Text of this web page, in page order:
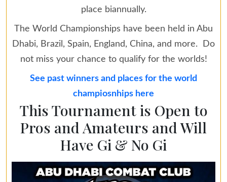
place biannually.
The World Championships have been held in Abu
Dhabi, Brazil, Spain, England, China, and more. Do
not miss your chance to qualify for the worlds!
See past winners and places for the world
champiosnhips here
This Tournament is Open to
Pros and Amateurs and Will
Have Gi & No Gi